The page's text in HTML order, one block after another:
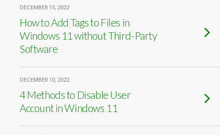
DECEMBER 15, 2022
How to Add Tags to Files in
Windows 11 without Third-Party
Software
DECEMBER 10, 2022
4 Methods to Disable User
Account in Windows 11